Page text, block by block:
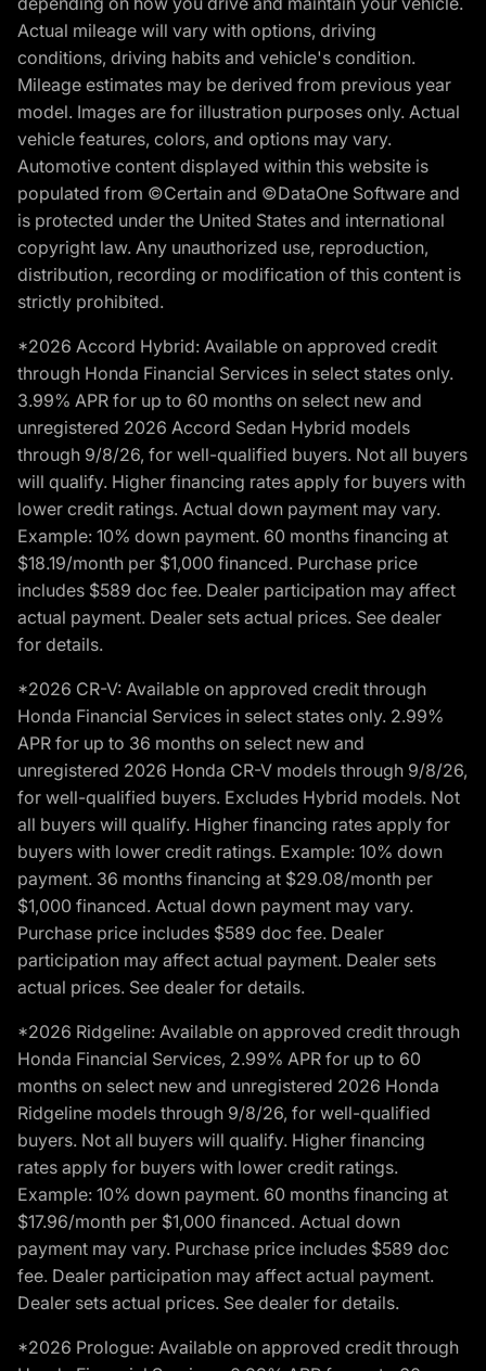
Actual mileage will vary with options, driving
conditions, driving habits and vehicle's condition.
Mileage estimates may be derived from previous year
model. Images are for illustration purposes only. Actual
vehicle features, colors, and options may vary.
Automotive content displayed within this website is
populated from ©Certain and ©DataOne Software and
is protected under the United States and international
copyright law. Any unauthorized use, reproduction,
distribution, recording or modification of this content is
strictly prohibited.
*2026 Accord Hybrid: Available on approved credit
through Honda Financial Services in select states only.
3.99% APR for up to 60 months on select new and
unregistered 2026 Accord Sedan Hybrid models
through 9/8/26, for well-qualified buyers. Not all buyers
will qualify. Higher financing rates apply for buyers with
lower credit ratings. Actual down payment may vary.
Example: 10% down payment. 60 months financing at
$18.19/month per $1,000 financed. Purchase price
includes $589 doc fee. Dealer participation may affect
actual payment. Dealer sets actual prices. See dealer
for details.
*2026 CR-V: Available on approved credit through
Honda Financial Services in select states only. 2.99%
APR for up to 36 months on select new and
unregistered 2026 Honda CR-V models through 9/8/26,
for well-qualified buyers. Excludes Hybrid models. Not
all buyers will qualify. Higher financing rates apply for
buyers with lower credit ratings. Example: 10% down
payment. 36 months financing at $29.08/month per
$1,000 financed. Actual down payment may vary.
Purchase price includes $589 doc fee. Dealer
participation may affect actual payment. Dealer sets
actual prices. See dealer for details.
*2026 Ridgeline: Available on approved credit through
Honda Financial Services, 2.99% APR for up to 60
months on select new and unregistered 2026 Honda
Ridgeline models through 9/8/26, for well-qualified
buyers. Not all buyers will qualify. Higher financing
rates apply for buyers with lower credit ratings.
Example: 10% down payment. 60 months financing at
$17.96/month per $1,000 financed. Actual down
payment may vary. Purchase price includes $589 doc
fee. Dealer participation may affect actual payment.
Dealer sets actual prices. See dealer for details.
*2026 Prologue: Available on approved credit through